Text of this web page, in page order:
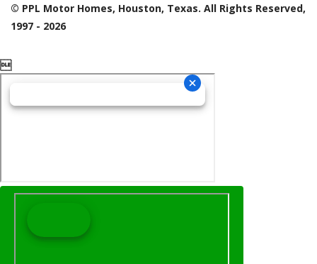
© PPL Motor Homes, Houston, Texas. All Rights Reserved,
1997 - 2026
